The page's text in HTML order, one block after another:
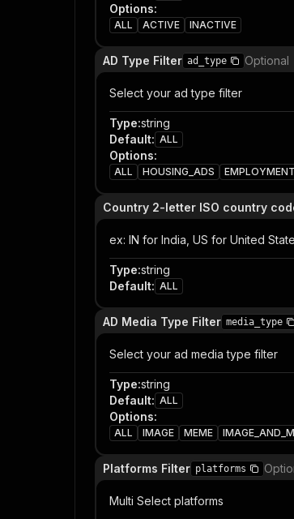
Options:
ALL ACTIVE INACTIVE
AD Type Filter ad_type Optional
Select your ad type filter
Type:string
Default: ALL
Options:
ALL HOUSING_ADS
Country 2-letter ISO country
ex: IN for India, US for United
Type:string
Default: ALL
AD Media Type Filter media_type
Select your ad media type filter
Type:string
Default: ALL
Options:
ALL IMAGE MEME
Platforms Filter platforms
Multi Select platforms